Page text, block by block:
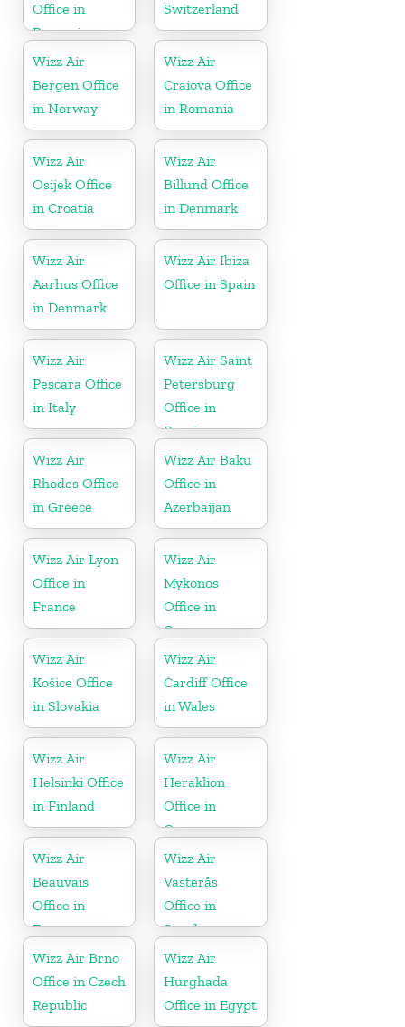
Office in
Romania
Switzerland
Wizz Air
Bergen Office
in Norway
Wizz Air
Craiova Office
in Romania
Wizz Air
Osijek Office
in Croatia
Wizz Air
Billund Office
in Denmark
Wizz Air
Aarhus Office
in Denmark
Wizz Air Ibiza
Office in Spain
Wizz Air
Pescara Office
in Italy
Wizz Air Saint
Petersburg
Office in
Russia
Wizz Air
Rhodes Office
in Greece
Wizz Air Baku
Office in
Azerbaijan
Wizz Air Lyon
Office in
France
Wizz Air
Mykonos
Office in
Greece
Wizz Air
Košice Office
in Slovakia
Wizz Air
Cardiff Office
in Wales
Wizz Air
Helsinki Office
in Finland
Wizz Air
Heraklion
Office in
Greece
Wizz Air
Beauvais
Office in
France
Wizz Air
Västerås
Office in
Sweden
Wizz Air Brno
Office in Czech
Republic
Wizz Air
Hurghada
Office in Egypt